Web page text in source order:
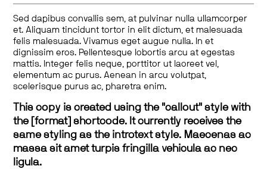
Sed dapibus convallis sem, at pulvinar nulla ullamcorper
et. Aliquam tincidunt tortor in elit dictum, et malesuada
felis malesuada. Vivamus eget augue nulla. In et
dignissim eros. Pellentesque lobortis arcu at egestas
mattis. Integer felis neque, porttitor ut laoreet vel,
elementum ac purus. Aenean in arcu volutpat,
scelerisque purus ac, pharetra enim.
This copy is created using the "callout" style with
the [format] shortcode. It currently receives the
same styling as the introtext style. Maecenas ac
massa sit amet turpis fringilla vehicula ac nec
ligula.